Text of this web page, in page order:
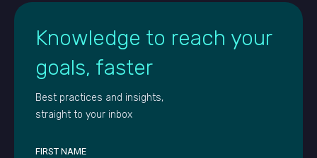
Knowledge to reach your
goals, faster
Best practices and insights,
straight to your inbox
FIRST NAME